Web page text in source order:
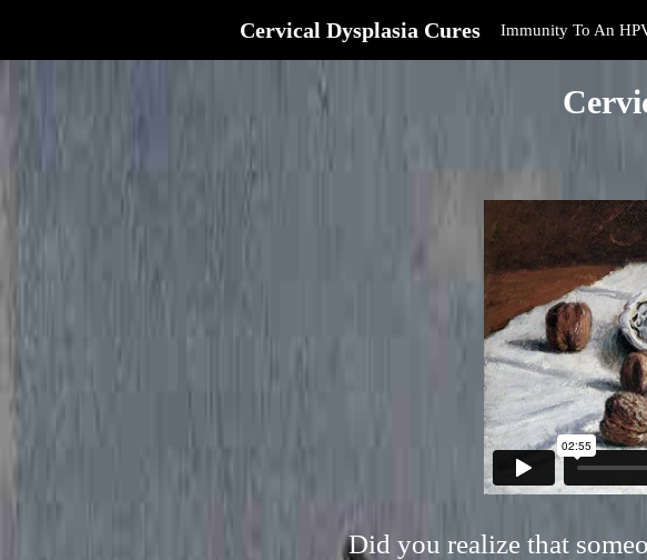
Cervical Dysplasia Cures Immunity To An
Did you realize that